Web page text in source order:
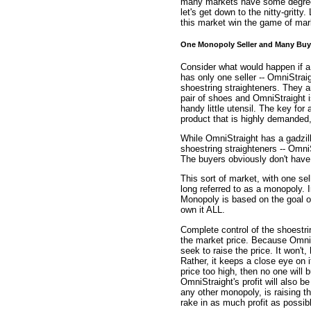
let's get down to the nitty-
this market win the game of
One Monopoly Seller and Many
Consider what would happen if
has only one seller --
shoestring straighteners. They
pair of shoes and
handy little utensil. The key for
product that is highly
While OmniStraight has a
shoestring straighteners --
The buyers obviously don't
This sort of market, with one
long referred to as a
Monopoly is based on the goal
own it ALL.
Complete control of the
the market price. Because
seek to raise the price. It won't,
Rather, it keeps a close eye
price too high, then no one will
OmniStraight's profit will also
any other monopoly, is raising
rake in as much profit as